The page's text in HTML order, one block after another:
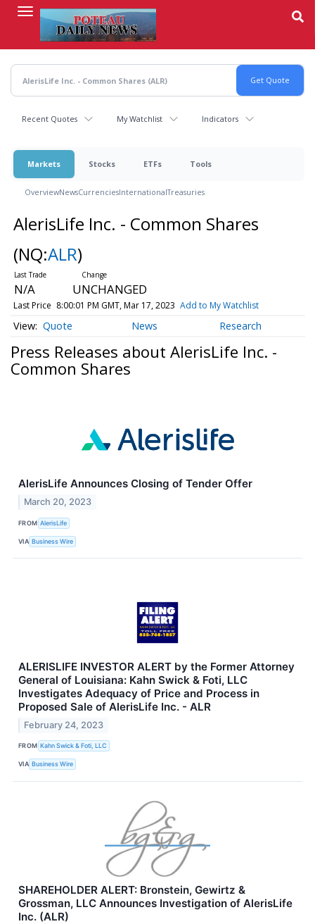
content
Recent Quotes My Watchlist Indicators
Markets Stocks ETFs Tools
OverviewNewsCurrenciesInternationalTreasuries
AlerisLife Inc. - Common Shares
(NQ:ALR)
N/A UNCHANGED
Last Price 8:00:01 PM GMT, Mar 17, 2023 Add to My Watchlist
Quote News Research
Press Releases about AlerisLife Inc. -
Common Shares
AlerisLife Announces Closing of Tender Offer
March 20, 2023
FROM AlerisLife
VIA Business Wire
ALERISLIFE INVESTOR ALERT by the Former Attorney
General of Louisiana: Kahn Swick & Foti, LLC
Investigates Adequacy of Price and Process in
Proposed Sale of AlerisLife Inc. - ALR
February 24, 2023
FROM Kahn Swick & Foti, LLC
VIA Business Wire
SHAREHOLDER ALERT: Bronstein, Gewirtz &
Grossman, LLC Announces Investigation of AlerisLife
Inc. (ALR)